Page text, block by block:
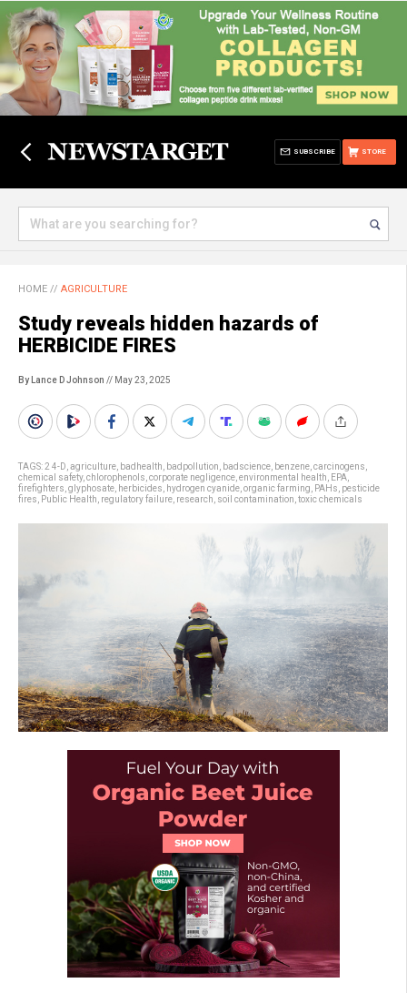
STORE
SUBSCRIBE
HOME // AGRICULTURE
Study reveals hidden hazards of
HERBICIDE FIRES
By Lance D Johnson // May 23, 2025
TAGS:2 4-D agriculture badhealth badpollution badscience benzene carcinogens
chemical safety, chlorophenols corporate negligence environmental health EPA
firefighters glyphosate herbicides hydrogen cyanide organic farming PAHs pesticide
fires
Public Health regulatory failure research soil contamination toxic chemicals